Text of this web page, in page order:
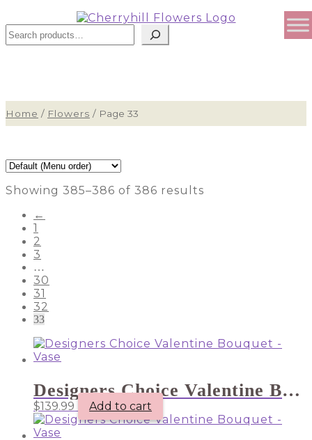
Search
Home / Flowers / Page 33
Showing 385–386 of 386 results
←
1
2
3
…
30
31
32
33
Designers Choice Valentine Bouquet – Vase
$139.99 Add to cart